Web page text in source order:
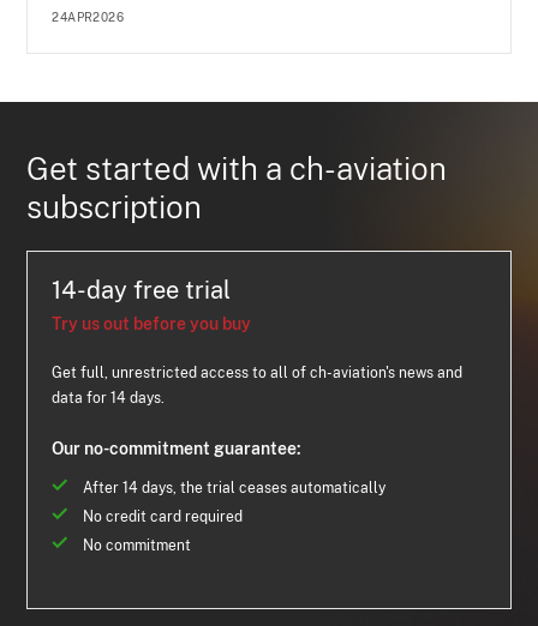
24APR2026
Get started with a ch-aviation
subscription
14-day free trial
Try us out before you buy
Get full, unrestricted access to all of ch-aviation's news and
data for 14 days.
Our no-commitment guarantee:
After 14 days, the trial ceases automatically
No credit card required
No commitment